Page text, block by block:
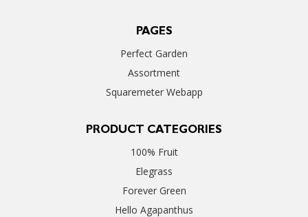
PAGES
Perfect Garden
Assortment
Squaremeter Webapp
PRODUCT CATEGORIES
100% Fruit
Elegrass
Forever Green
Hello Agapanthus